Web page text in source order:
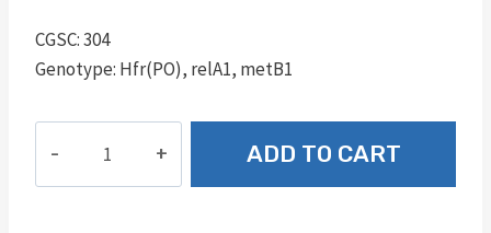
CGSC: 304
Genotype: Hfr(PO), relA1, metB1
quantity
ADD TO CART